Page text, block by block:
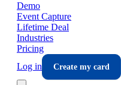
Demo
Event Capture
Lifetime Deal
Industries
Pricing
Log in
Create my card